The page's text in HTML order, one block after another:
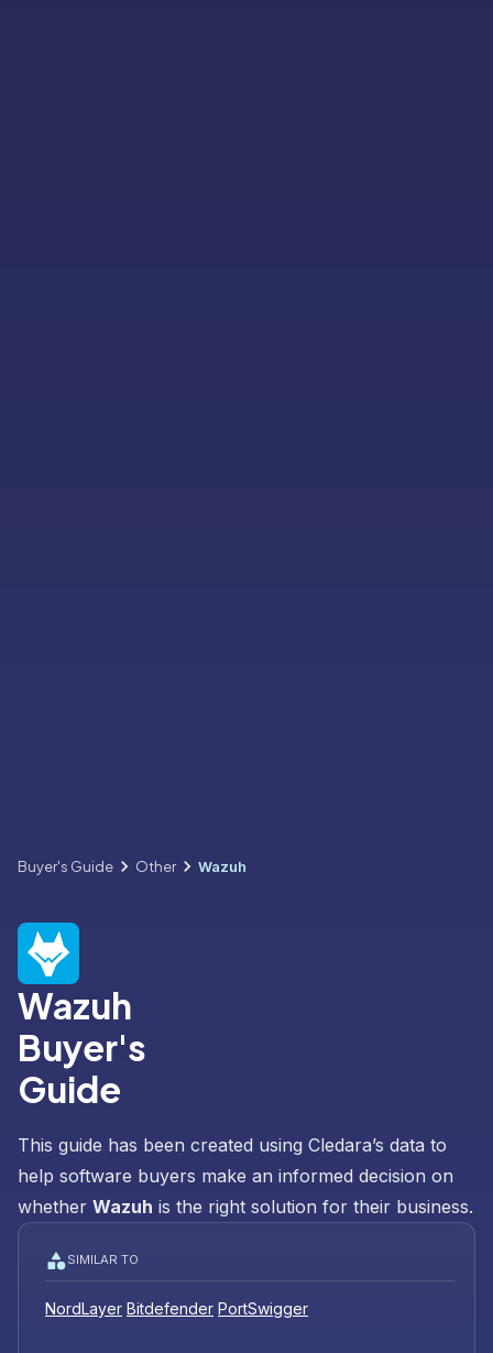
Buyer's Guide Other Wazuh
Wazuh
Buyer's
Guide
This guide has been created using Cledara’s data to
help software buyers make an informed decision on
whether Wazuh is the right solution for their business.
SIMILAR TO
NordLayer Bitdefender PortSwigger